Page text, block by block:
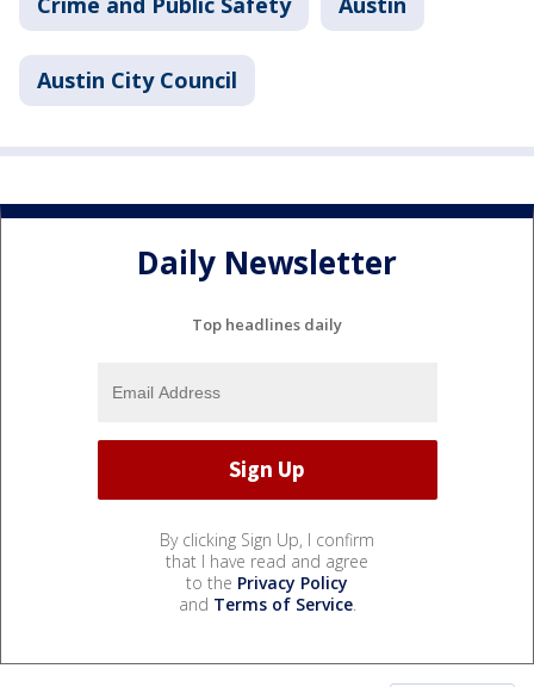
Austin City Council
Daily Newsletter
Top headlines daily
By clicking Sign Up, I confirm
that I have read and agree
to the Privacy Policy
and Terms of Service.